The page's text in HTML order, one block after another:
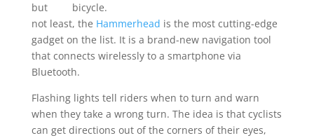
but
not least, the Hammerhead is the most cutting-edge
gadget on the list. It is a brand-new navigation tool
that connects wirelessly to a smartphone via
Bluetooth.
Flashing lights tell riders when to turn and warn
when they take a wrong turn. The idea is that cyclists
can get directions out of the corners of their eyes,